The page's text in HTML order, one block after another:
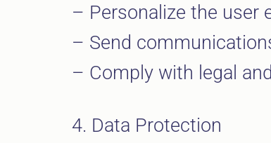
– Personalize the user
– Send
– Comply with legal
4. Data Protection